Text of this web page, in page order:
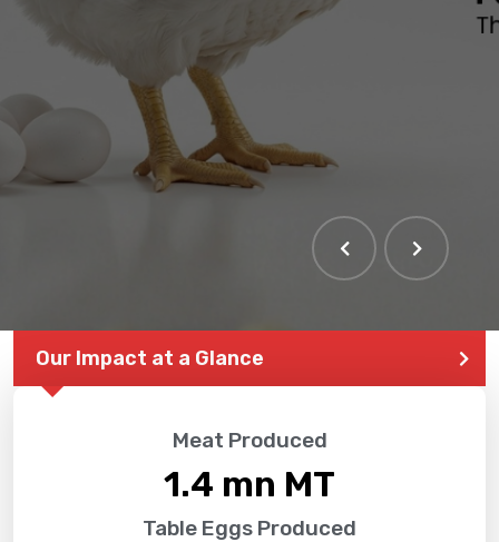
Our Impact at a Glance
Meat Produced
1.4 mn MT
Table Eggs Produced